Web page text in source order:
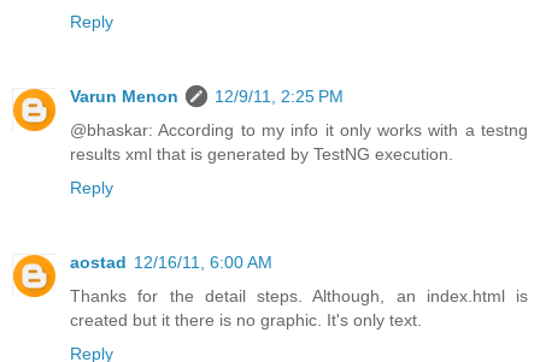
Reply
Varun Menon
12/9/11, 2:25 PM
@bhaskar: According to my info it only works with a testng
results xml that is generated by TestNG execution.
Reply
aostad 12/16/11, 6:00 AM
Thanks for the detail steps. Although, an index.html is
created but it there is no graphic. It's only text.
Reply